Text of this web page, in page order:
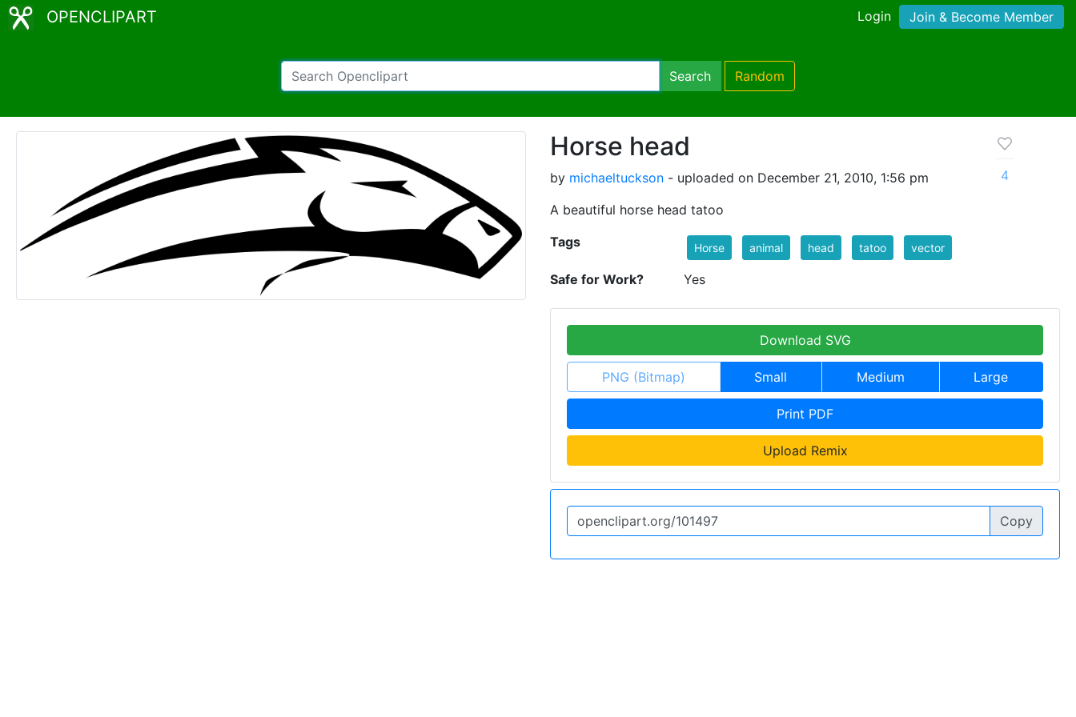
OPENCLIPART Login Join & Become Member
Search Random
Horse head
by michaeltuckson - uploaded on December 21, 2010, 1:56 pm
A beautiful horse head tatoo
4
Tags Horse animal head tatoo vector
Safe for Work? Yes
Download SVG
PNG (Bitmap) Small Medium Large
Print PDF
Upload Remix
Copy